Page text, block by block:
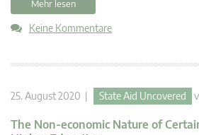
Mehr lesen
Keine Kommentare
25. August 2020 | State Aid Uncovered
The Non-economic Nature of